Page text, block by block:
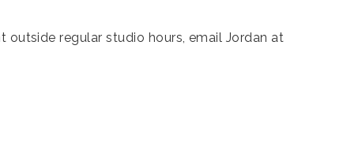
regular studio hours, email Jordan at